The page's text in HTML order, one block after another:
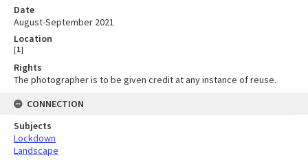
Date
August-September 2021
Location
[1]
Rights
The photographer is to be given credit at any instance of reuse.
CONNECTION
Subjects
Lockdown
Landscape